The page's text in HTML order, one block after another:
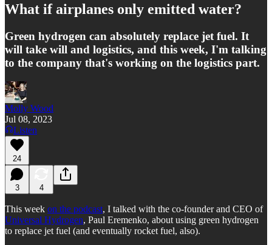
What if airplanes only emitted water?
Green hydrogen can absolutely replace jet fuel. It
will take will and logistics, and this week, I'm talking
to the company that's working on the logistics part.
Molly Wood
Jul 08, 2023
Listen
24
3 4
This week on the podcast, I talked with the co-founder and CEO of
Universal Hydrogen, Paul Eremenko, about using green hydrogen
to replace jet fuel (and eventually rocket fuel, also).